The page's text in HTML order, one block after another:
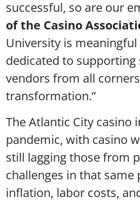
successful, so are our
of the Casino
University is
dedicated to supporting
vendors from all
transformation.”
The Atlantic City casino
pandemic, with casino
still lagging those from
challenges in that
inflation, labor costs,